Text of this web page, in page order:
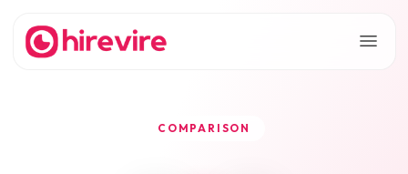
COMPARISON